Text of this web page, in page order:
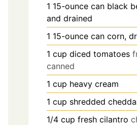
1 15-ounce can black
and drained
1 15-ounce can corn,
1 cup diced tomatoes
canned
1 cup heavy cream
1 cup shredded
1/4 cup fresh cilantro